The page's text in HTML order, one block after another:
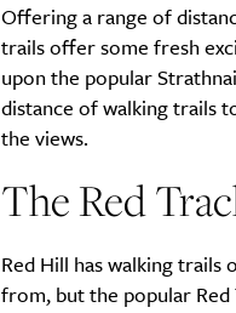
Offering a range of
trails offer some fresh
upon the popular
distance of walking trails
the views.
The Red
Red Hill has walking
from, but the popular Red